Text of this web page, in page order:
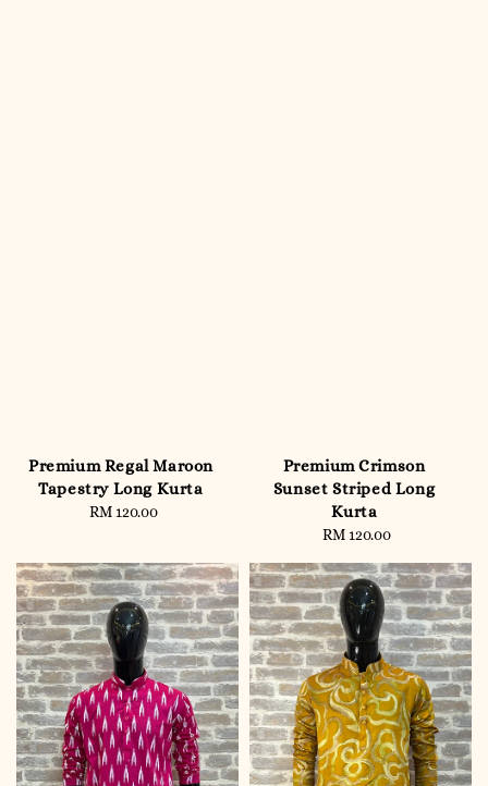
Premium Regal Maroon
Tapestry Long Kurta
Regular
RM 120.00
Premium Crimson
Sunset Striped Long
Kurta
Regular
RM 120.00